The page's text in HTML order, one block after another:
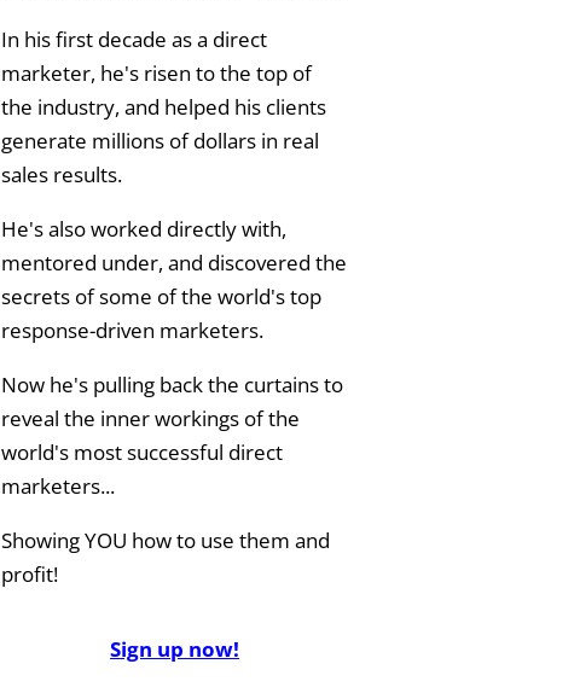
In his first decade as a direct
marketer, he's risen to the top of
the industry, and helped his clients
generate millions of dollars in real
sales results.
He's also worked directly with,
mentored under, and discovered the
secrets of some of the world's top
response-driven marketers.
Now he's pulling back the curtains to
reveal the inner workings of the
world's most successful direct
marketers...
Showing YOU how to use them and
profit!
Sign up now!